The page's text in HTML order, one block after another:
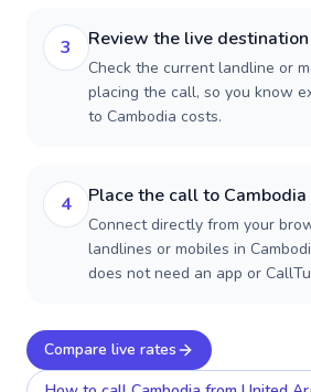
3 Review the live
Check the current landline or
placing the call, so you know
to Cambodia costs.
4 Place the call to Cambodia
Connect directly from your
landlines or mobiles in
does not need an app or
Compare live rates